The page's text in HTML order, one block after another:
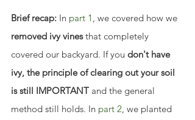
Brief recap: In part 1 , we covered how we
removed ivy vines that completely
covered our backyard. If you don't have
ivy, the principle of clearing out your soil
is still IMPORTANT and the general
method still holds. In part 2 , we planted